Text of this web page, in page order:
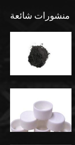
منشورات شائعة